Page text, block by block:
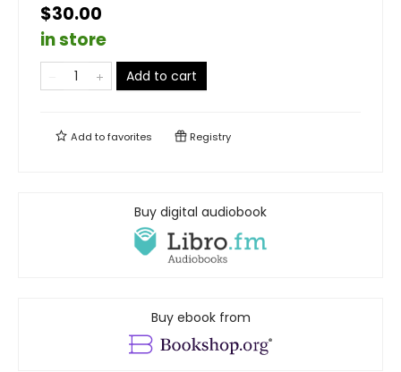
$30.00
in store
Add to cart
Add tofavorites Registry
Buy digital audiobook
Buy ebook from